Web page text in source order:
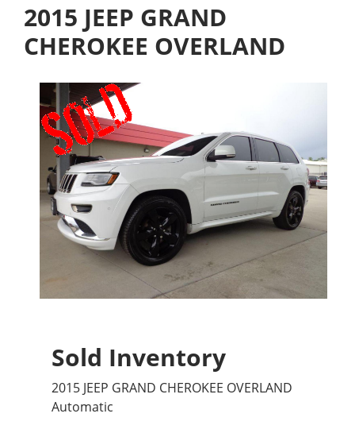
2015 JEEP GRAND
CHEROKEE OVERLAND
Sold Inventory
2015 JEEP GRAND CHEROKEE OVERLAND
Automatic